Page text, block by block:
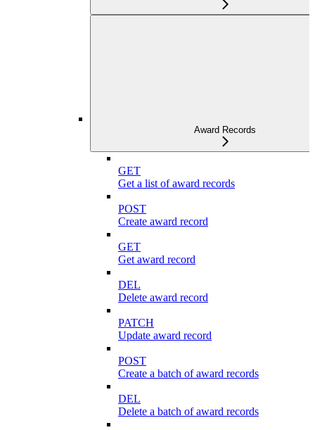
Award Records
GET
Get a list of award records
POST
Create award record
GET
Get award record
DEL
Delete award record
PATCH
Update award record
POST
Create a batch of award records
DEL
Delete a batch of award records